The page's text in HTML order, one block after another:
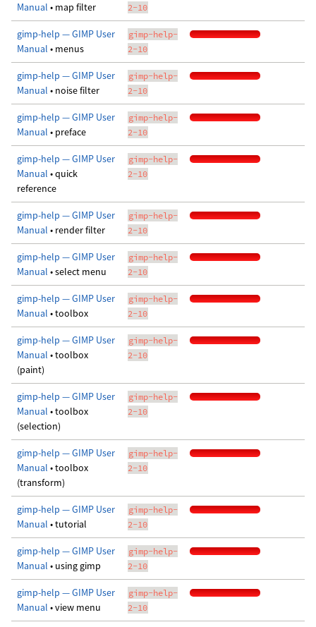
Manual • map filter
2-10
gimp-help — GIMP User
Manual • menus
gimp-help-
2-10
gimp-help — GIMP User
Manual • noise filter
gimp-help-
2-10
gimp-help — GIMP User
Manual • preface
gimp-help-
2-10
gimp-help — GIMP User
Manual • quick
reference
gimp-help-
2-10
gimp-help — GIMP User
Manual • render filter
gimp-help-
2-10
gimp-help — GIMP User
Manual • select menu
gimp-help-
2-10
gimp-help — GIMP User
Manual • toolbox
gimp-help-
2-10
gimp-help — GIMP User
Manual • toolbox
(paint)
gimp-help-
2-10
gimp-help — GIMP User
Manual • toolbox
(selection)
gimp-help-
2-10
gimp-help — GIMP User
Manual • toolbox
(transform)
gimp-help-
2-10
gimp-help — GIMP User
Manual • tutorial
gimp-help-
2-10
gimp-help — GIMP User
Manual • using gimp
gimp-help-
2-10
gimp-help — GIMP User
Manual • view menu
gimp-help-
2-10